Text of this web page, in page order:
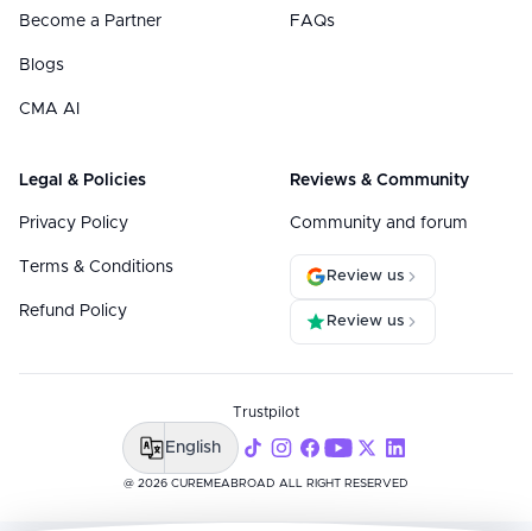
Become a Partner
Blogs
CMA AI
FAQs
Legal & Policies
Privacy Policy
Terms & Conditions
Refund Policy
Reviews & Community
Community and forum
Review us
Review us
@ 2026 CUREMEABROAD ALL RIGHT RESERVED
Trustpilot
English